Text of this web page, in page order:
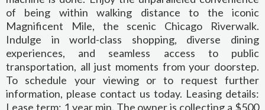
of being within walking distance to the iconic
Magnificent Mile, the scenic Chicago Riverwalk.
Indulge in world-class shopping, diverse dining
experiences, and seamless access to public
transportation, all just moments from your doorstep.
To schedule your viewing or to request further
information, please contact us today. Leasing details:
Lease term: 1 year min. The owner is collecting a $500